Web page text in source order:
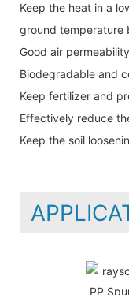
Keep the heat in a
ground
Good air
Biodegradable and
Keep fertilizer and
Effectively reduce
Keep the soil